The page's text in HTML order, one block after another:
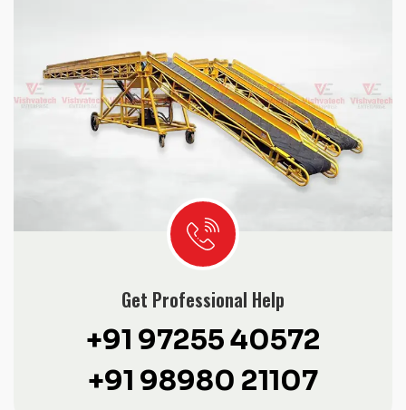
Get Professional Help
+91 97255 40572
+91 98980 21107